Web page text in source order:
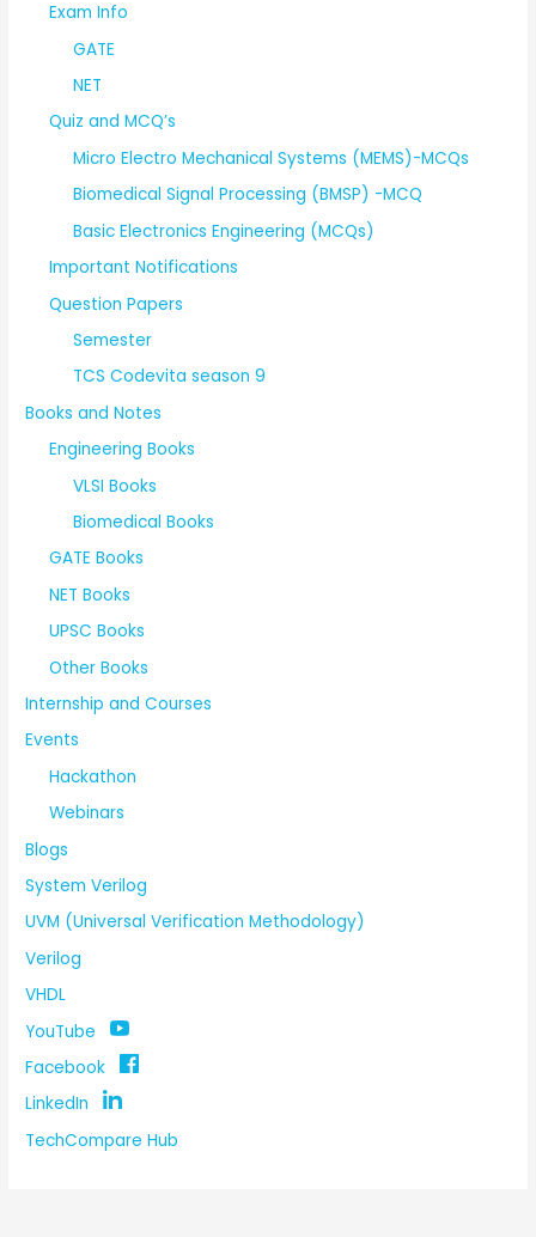
Exam Info
GATE
NET
Quiz and MCQ’s
Micro Electro Mechanical Systems (MEMS)-MCQs
Biomedical Signal Processing (BMSP) -MCQ
Basic Electronics Engineering (MCQs)
Important Notifications
Question Papers
Semester
TCS Codevita season 9
Books and Notes
Engineering Books
VLSI Books
Biomedical Books
GATE Books
NET Books
UPSC Books
Other Books
Internship and Courses
Events
Hackathon
Webinars
Blogs
System Verilog
UVM (Universal Verification Methodology)
Verilog
VHDL
YouTube
Facebook
LinkedIn
TechCompare Hub